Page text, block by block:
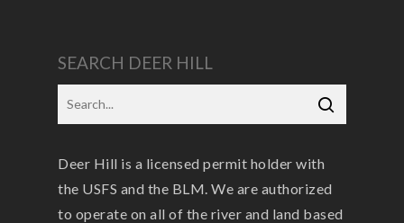
SEARCH DEER HILL
Deer Hill is a licensed permit holder with
the USFS and the BLM. We are authorized
to operate on all of the river and land based